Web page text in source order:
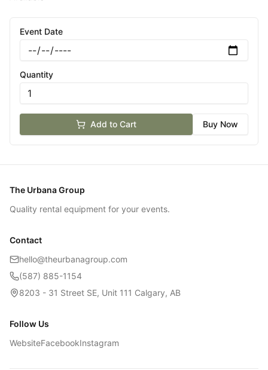
Event Date
Quantity
Add to Cart Buy Now
The Urbana Group
Quality rental equipment for your events.
Contact
hello@theurbanagroup.com
(587) 885-1154
8203 - 31 Street SE, Unit 111 Calgary, AB
Follow Us
WebsiteFacebookInstagram